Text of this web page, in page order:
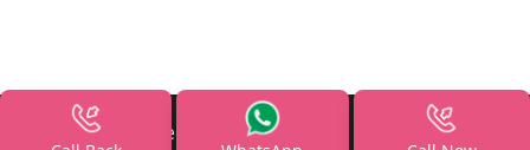
All Rights Reserved